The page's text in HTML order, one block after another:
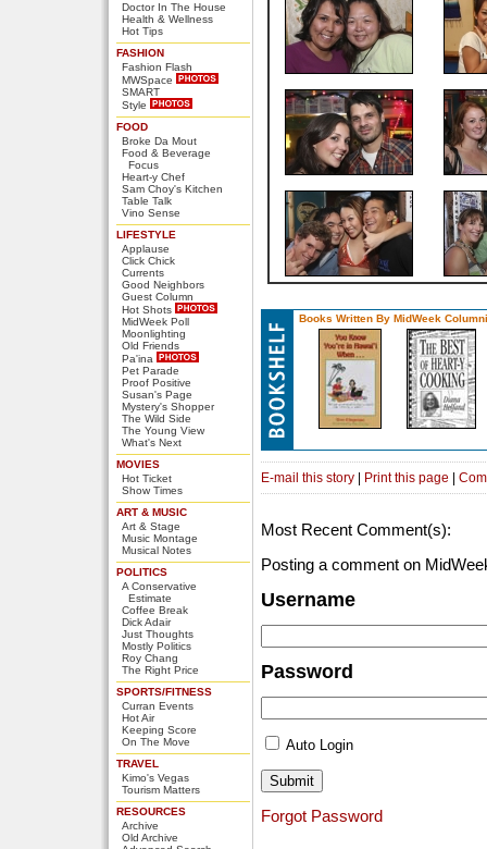
Doctor In The House
Health & Wellness
Hot Tips
FASHION
Fashion Flash
MWSpace
SMART
Style
FOOD
Broke Da Mout
Food & Beverage
Focus
Heart-y Chef
Sam Choy's Kitchen
Table Talk
Vino Sense
LIFESTYLE
Applause
Click Chick
Currents
Good Neighbors
Guest Column
Hot Shots
MidWeek Poll
Moonlighting
Old Friends
Pa'ina
Pet Parade
Proof Positive
Susan's Page
Mystery's Shopper
The Wild Side
The Young View
What's Next
MOVIES
Hot Ticket
Show Times
ART & MUSIC
Art & Stage
Music Montage
Musical Notes
POLITICS
A Conservative
Estimate
Coffee Break
Dick Adair
Just Thoughts
Mostly Politics
Roy Chang
The Right Price
SPORTS/FITNESS
Curran Events
Hot Air
Keeping Score
On The Move
TRAVEL
Kimo's Vegas
Tourism Matters
RESOURCES
Archive
Old Archive
Books Written By MidWeek
E-mail this story | Print this page |
Most Recent Comment(s):
Posting a comment on
Username
Password
Auto Login
Forgot Password